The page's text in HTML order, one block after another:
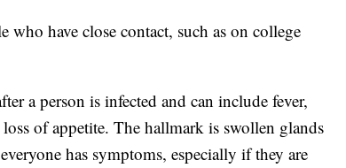
have close contact, such as on college
a person is infected and can include fever,
loss of appetite. The hallmark is swollen glands
has symptoms, especially if they are